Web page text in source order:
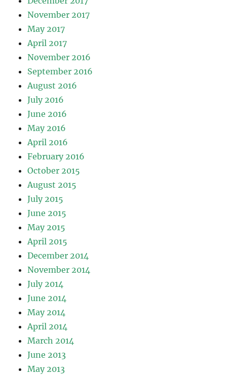
November 2017
May 2017
April 2017
November 2016
September 2016
August 2016
July 2016
June 2016
May 2016
April 2016
February 2016
October 2015
August 2015
July 2015
June 2015
May 2015
April 2015
December 2014
November 2014
July 2014
June 2014
May 2014
April 2014
March 2014
June 2013
May 2013